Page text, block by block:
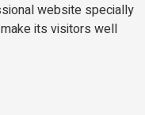
website specially
its visitors well